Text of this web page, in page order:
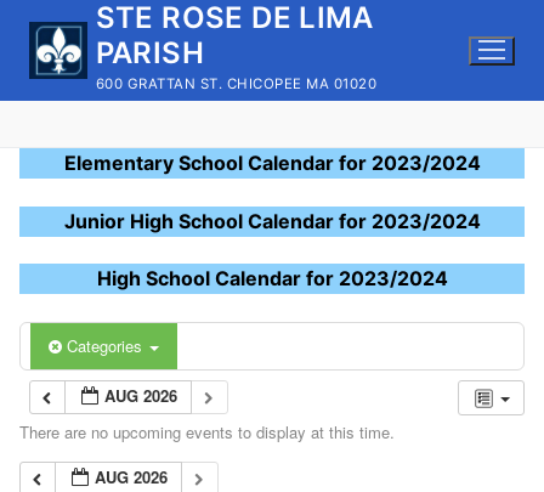
content
STE ROSE DE LIMA
PARISH
600 GRATTAN ST. CHICOPEE MA 01020
Elementary School Calendar for 2023/2024
Junior High School Calendar for 2023/2024
High School Calendar for 2023/2024
Categories
AUG 2026
There are no upcoming events to display at this time.
AUG 2026